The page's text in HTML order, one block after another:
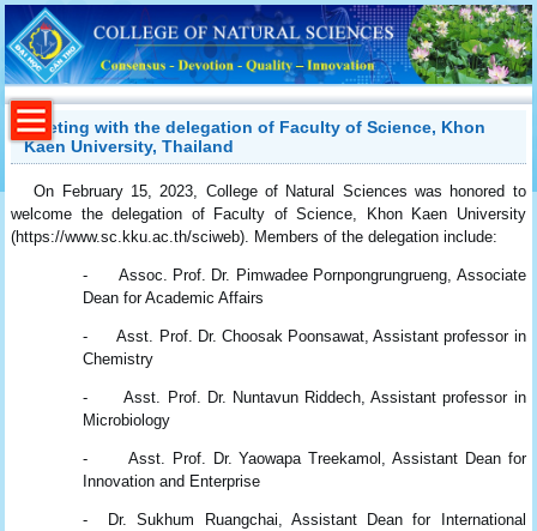
Meeting with the delegation of Faculty of Science, Khon
Kaen University, Thailand
On February 15, 2023, College of Natural Sciences was honored to
welcome the delegation of Faculty of Science, Khon Kaen University
(https://www.sc.kku.ac.th/sciweb). Members of the delegation include:
- Assoc. Prof. Dr. Pimwadee Pornpongrungrueng, Associate
Dean for Academic Affairs
- Asst. Prof. Dr. Choosak Poonsawat, Assistant professor in
Chemistry
- Asst. Prof. Dr. Nuntavun Riddech, Assistant professor in
Microbiology
- Asst. Prof. Dr. Yaowapa Treekamol, Assistant Dean for
Innovation and Enterprise
- Dr. Sukhum Ruangchai, Assistant Dean for International